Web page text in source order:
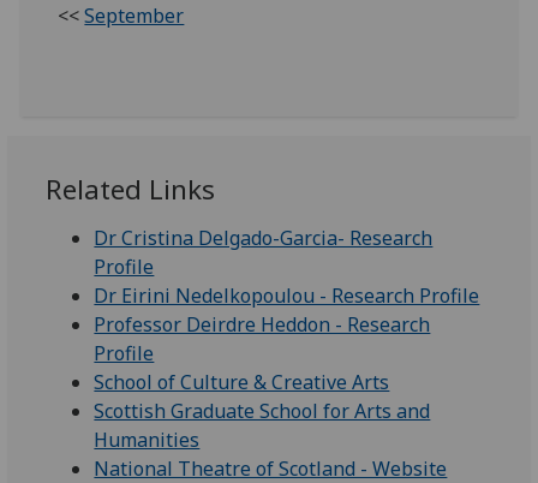
<<September
Related Links
Dr Cristina Delgado-Garcia- Research
Profile
Dr Eirini Nedelkopoulou - Research Profile
Professor Deirdre Heddon - Research
Profile
School of Culture & Creative Arts
Scottish Graduate School for Arts and
Humanities
National Theatre of Scotland - Website